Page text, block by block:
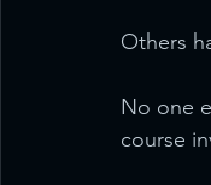
Others
No one
course